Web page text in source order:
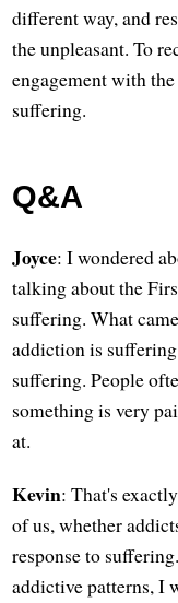
different way, and
the unpleasant. To
engagement with
suffering.
Q&A
Joyce: I wondered
talking about the
suffering. What
addiction is
suffering. People
something is very
at.
Kevin: That's
of us, whether
response to
addictive patterns, I